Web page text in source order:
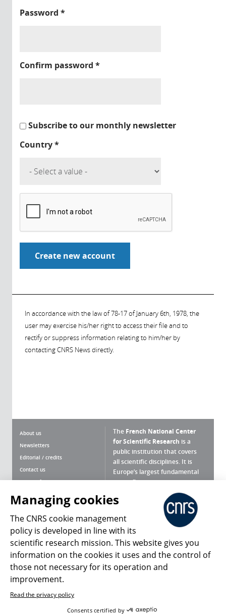
Password *
Confirm password *
Subscribe to our monthly newsletter
Country*
In accordance with the law of 78-17 of January 6th, 1978, the
user may exercise his/her right to access their file and to
rectify or suppress information relating to him/her by
contacting CNRS News directly.
About us
Newsletters
Editorial / credits
Contact us
Terms of use
Personal data
Magazine archives
The French National Center
for Scientific Research is a
public institution that covers
all scientific disciplines. It is
Europe’s largest fundamental
scientific agency.
What is the CNRS ?
Press Room
Follow us Share
Managing cookies
The CNRS cookie management
policy is developed in line with its
scientific research mission. This website gives you
information on the cookies it uses and the control of
those not necessary for its operation and
improvement.
Read the privacy policy
Consents certified by